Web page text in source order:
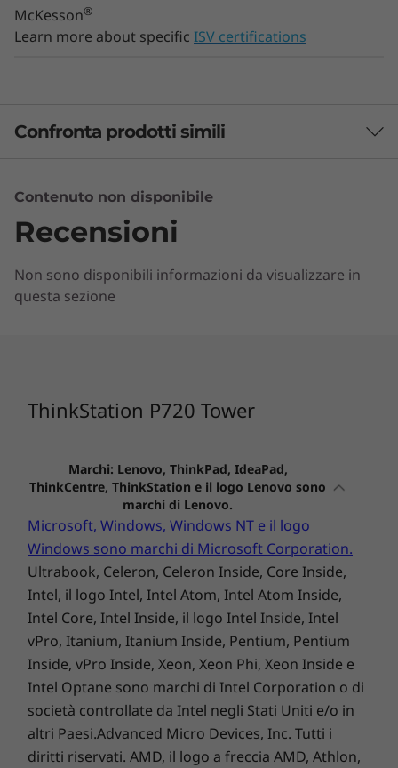
McKesson®
Learn more about specific ISV certifications
Confronta prodotti simili
Quali specifiche vuoi confrontare?
Processore Sistema operativo Memoria
P720 Tower
Processore
Up to dual Intel®
Platinum
P3 Tower Gen
€ 1.828,01
Processore
Fino a Intel®
Core™ Ultra 9
(serie 2) con Intel
€
Fino a
Core™
Contenuto non disponibile
Recensioni
Non sono disponibili informazioni da visualizzare in
questa sezione
ThinkStation P720 Tower
Marchi: Lenovo, ThinkPad, IdeaPad,
ThinkCentre, ThinkStation e il logo Lenovo sono
marchi di Lenovo.
Microsoft, Windows, Windows NT e il logo
Windows sono marchi di Microsoft Corporation.
Ultrabook, Celeron, Celeron Inside, Core Inside,
Intel, il logo Intel, Intel Atom, Intel Atom Inside,
Intel Core, Intel Inside, il logo Intel Inside, Intel
vPro, Itanium, Itanium Inside, Pentium, Pentium
Inside, vPro Inside, Xeon, Xeon Phi, Xeon Inside e
Intel Optane sono marchi di Intel Corporation o di
società controllate da Intel negli Stati Uniti e/o in
altri Paesi.Advanced Micro Devices, Inc. Tutti i
diritti riservati. AMD, il logo a freccia AMD, Athlon,